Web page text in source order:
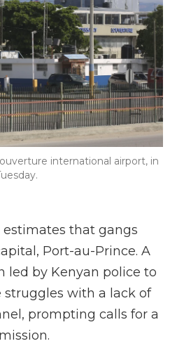
international airport, in
that gangs
Port-au-Prince. A
led by Kenyan police to
with a lack of
prompting calls for a